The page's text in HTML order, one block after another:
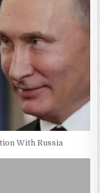
With Russia